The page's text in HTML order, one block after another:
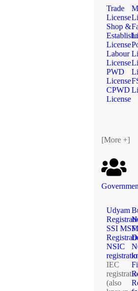
Trade
License
Shop &
License
Labour
License
PWD
License
CPWD
License
[More +]
Udyam
SSI
NSIC
IEC
(also